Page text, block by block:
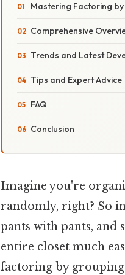
Mastering Factoring
Comprehensive
Trends and Latest
Tips and Expert Advice
FAQ
Conclusion
Imagine you're
randomly, right? So
pants with pants, and
entire closet much
factoring by